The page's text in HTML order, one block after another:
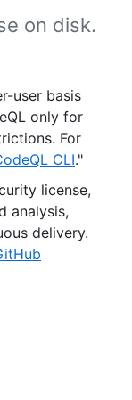
on disk.
user basis
only for
For
CLI."
license,
analysis,
delivery.